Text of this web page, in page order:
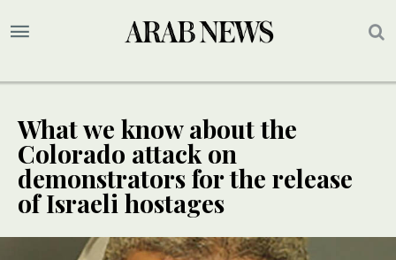
What we know about the
Colorado attack on
demonstrators for the release
of Israeli hostages